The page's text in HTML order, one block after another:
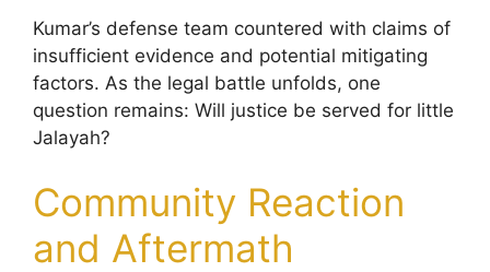
Kumar’s defense team countered with claims of
insufficient evidence and potential mitigating
factors. As the legal battle unfolds, one
question remains: Will justice be served for little
Jalayah?
Community Reaction
and Aftermath